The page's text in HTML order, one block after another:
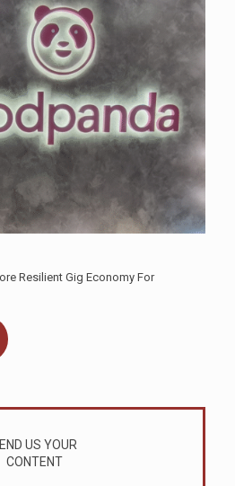
Resilient Gig Economy For
US YOUR
CONTENT